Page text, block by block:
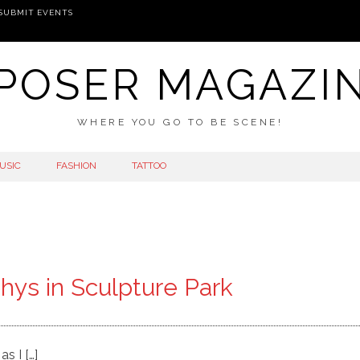
EVENTS
WHERE YOU GO TO BE SCENE!
FASHION TATTOO
in Sculpture Park
I […]